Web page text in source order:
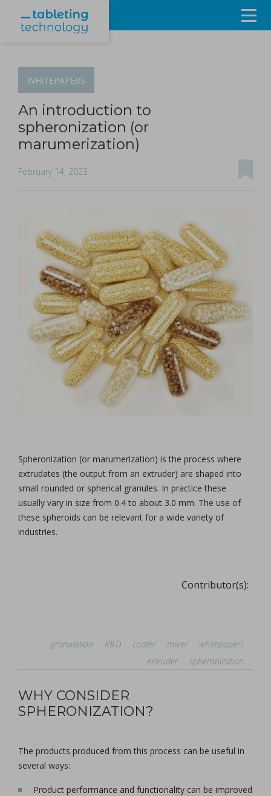
Events
About
WHITEPAPERS
An introduction to
spheronization (or
marumerization)
February 14, 2023
Spheronization (or marumerization) is the process where
extrudates (the output from an extruder) are shaped into
small rounded or spherical granules. In practice these
usually vary in size from 0.4 to about 3.0 mm. The use of
these spheroids can be relevant for a wide variety of
industries.
granulation R&D coater mixer
whitepapers
extruder
spheronization
Contributor(s):
WHY CONSIDER
SPHERONIZATION?
The products produced from this process can be useful in
several ways:
Product performance and functionality can be improved